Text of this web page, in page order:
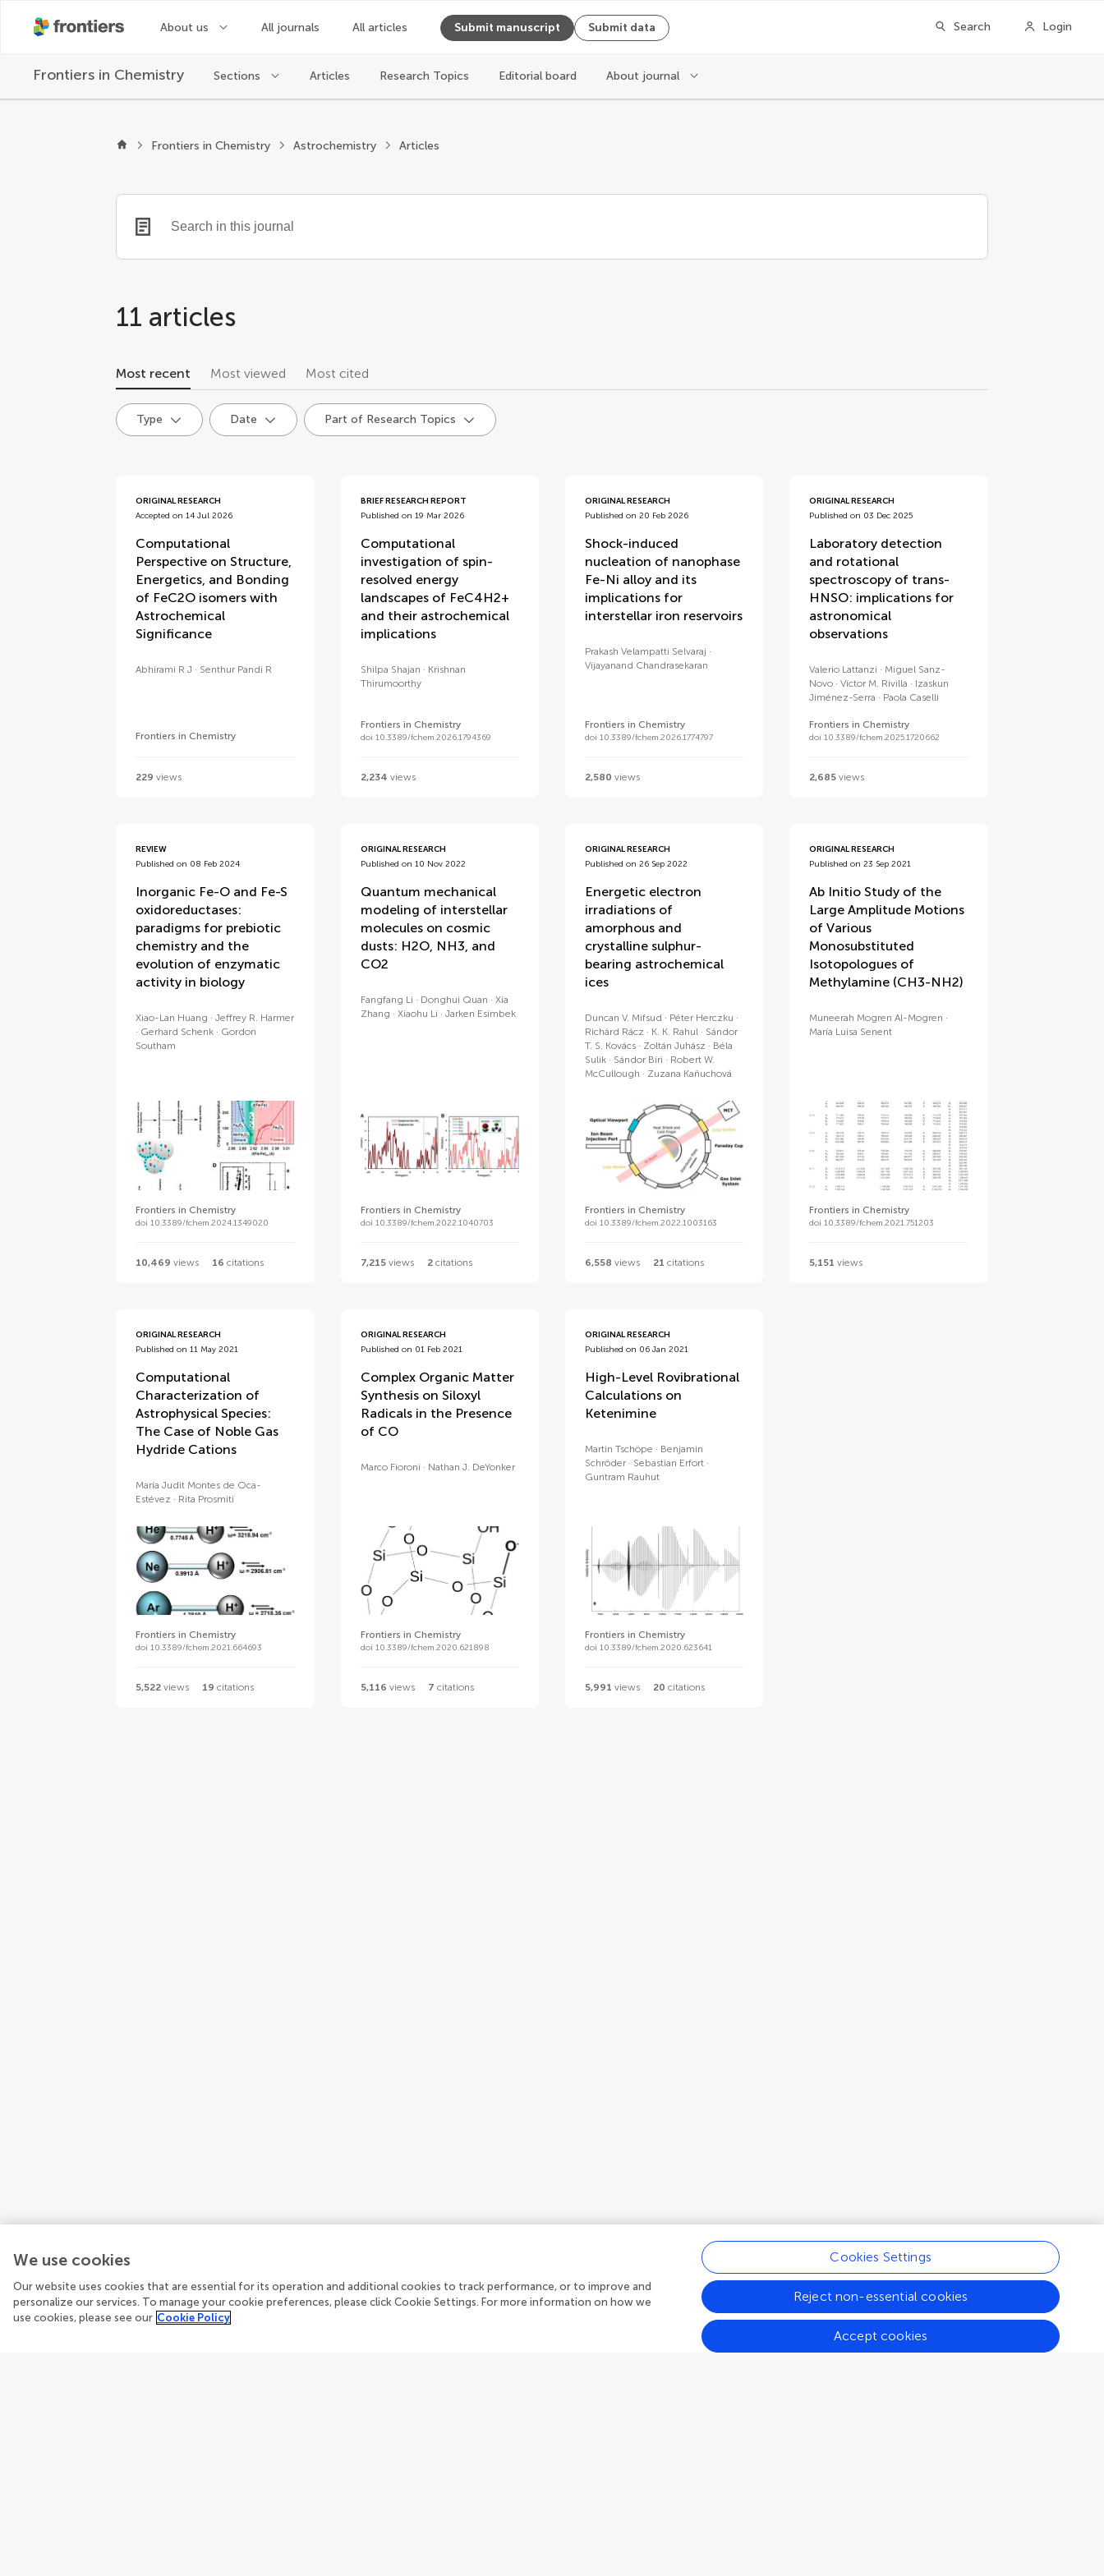
About us All journals All articles Submit manuscript Submit data Search Login
Frontiers in Chemistry Sections Articles Research Topics Editorial board About journal
Frontiers in Chemistry Astrochemistry Articles
11 articles
Most recent Most viewed Most cited
Type Date Part of Research Topics
articles
ORIGINAL RESEARCH
Accepted on 14 Jul 2026
Computational
Perspective on Structure,
Energetics, and Bonding
of FeC2O isomers with
Astrochemical
Significance
Abhirami R J Senthur Pandi R
Frontiers in Chemistry
229 views
BRIEF RESEARCH REPORT
Published on 19 Mar 2026
Computational
investigation of spin-
resolved energy
landscapes of FeC4H2+
and their astrochemical
implications
Shilpa Shajan
Krishnan
Thirumoorthy
Frontiers in Chemistry
doi 10.3389/fchem.2026.1794369
2,234 views
ORIGINAL RESEARCH
Published on 20 Feb 2026
Shock-induced
nucleation of nanophase
Fe-Ni alloy and its
implications for
interstellar iron reservoirs
Prakash Velampatti Selvaraj
Vijayanand Chandrasekaran
Frontiers in Chemistry
doi 10.3389/fchem.2026.1774797
2,580 views
ORIGINAL RESEARCH
Published on 03 Dec 2025
Laboratory detection
and rotational
spectroscopy of trans-
HNSO: implications for
astronomical
observations
Valerio Lattanzi
Miguel Sanz-
Novo
Víctor M. Rivilla
Izaskun
Jiménez-Serra
Paola Caselli
Frontiers in Chemistry
doi 10.3389/fchem.2025.1720662
2,685 views
REVIEW
Published on 08 Feb 2024
Inorganic Fe-O and Fe-S
oxidoreductases:
paradigms for prebiotic
chemistry and the
evolution of enzymatic
activity in biology
Xiao-Lan Huang
Jeffrey R. Harmer
Gerhard Schenk
Gordon
Southam
Frontiers in Chemistry
doi 10.3389/fchem.2024.1349020
10,469 views 16 citations
ORIGINAL RESEARCH
Published on 10 Nov 2022
Quantum mechanical
modeling of interstellar
molecules on cosmic
dusts: H2O, NH3, and
CO2
Fangfang Li Donghui Quan
Xia
Zhang
Xiaohu Li Jarken Esimbek
Frontiers in Chemistry
doi 10.3389/fchem.2022.1040703
7,215views 2citations
ORIGINAL RESEARCH
Published on 26 Sep 2022
Energetic electron
irradiations of
amorphous and
crystalline sulphur-
bearing astrochemical
ices
Duncan V. Mifsud
Péter Herczku
Richárd Rácz
K. K. Rahul
Sándor
T. S. Kovács
Zoltán Juhász
Béla
Sulik
Sándor Biri
Robert W.
McCullough
Zuzana Kaňuchová
Frontiers in Chemistry
doi 10.3389/fchem.2022.1003163
6,558 views 21 citations
ORIGINAL RESEARCH
Published on 23 Sep 2021
Ab Initio Study of the
Large Amplitude Motions
of Various
Monosubstituted
Isotopologues of
Methylamine (CH3-NH2)
Muneerah Mogren Al-Mogren
María Luisa Senent
Frontiers in Chemistry
doi 10.3389/fchem.2021.751203
5,151 views
ORIGINAL RESEARCH
Published on 11 May 2021
Computational
Characterization of
Astrophysical Species:
The Case of Noble Gas
Hydride Cations
María Judit Montes de Oca-
Estévez
Rita Prosmiti
Frontiers in Chemistry
doi 10.3389/fchem.2021.664693
5,522 views 19 citations
ORIGINAL RESEARCH
Published on 01 Feb 2021
Complex Organic Matter
Synthesis on Siloxyl
Radicals in the Presence
of CO
Marco Fioroni Nathan J. DeYonker
Frontiers in Chemistry
doi 10.3389/fchem.2020.621898
5,116 views 7 citations
ORIGINAL RESEARCH
Published on 06 Jan 2021
High-Level Rovibrational
Calculations on
Ketenimine
Martin Tschöpe
Benjamin
Schröder
Sebastian Erfort
Guntram Rauhut
Frontiers in Chemistry
doi 10.3389/fchem.2020.623641
5,991 views 20 citations
We use cookies
Our website uses cookies that are essential for its operation and additional cookies to track performance, or to improve and
personalize our services. To manage your cookie preferences, please click Cookie Settings. For more information on how we
use cookies, please see our Cookie Policy
Cookies Settings
Reject non-essential cookies
Accept cookies